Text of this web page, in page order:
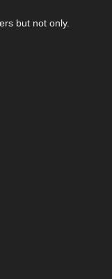
but not only.